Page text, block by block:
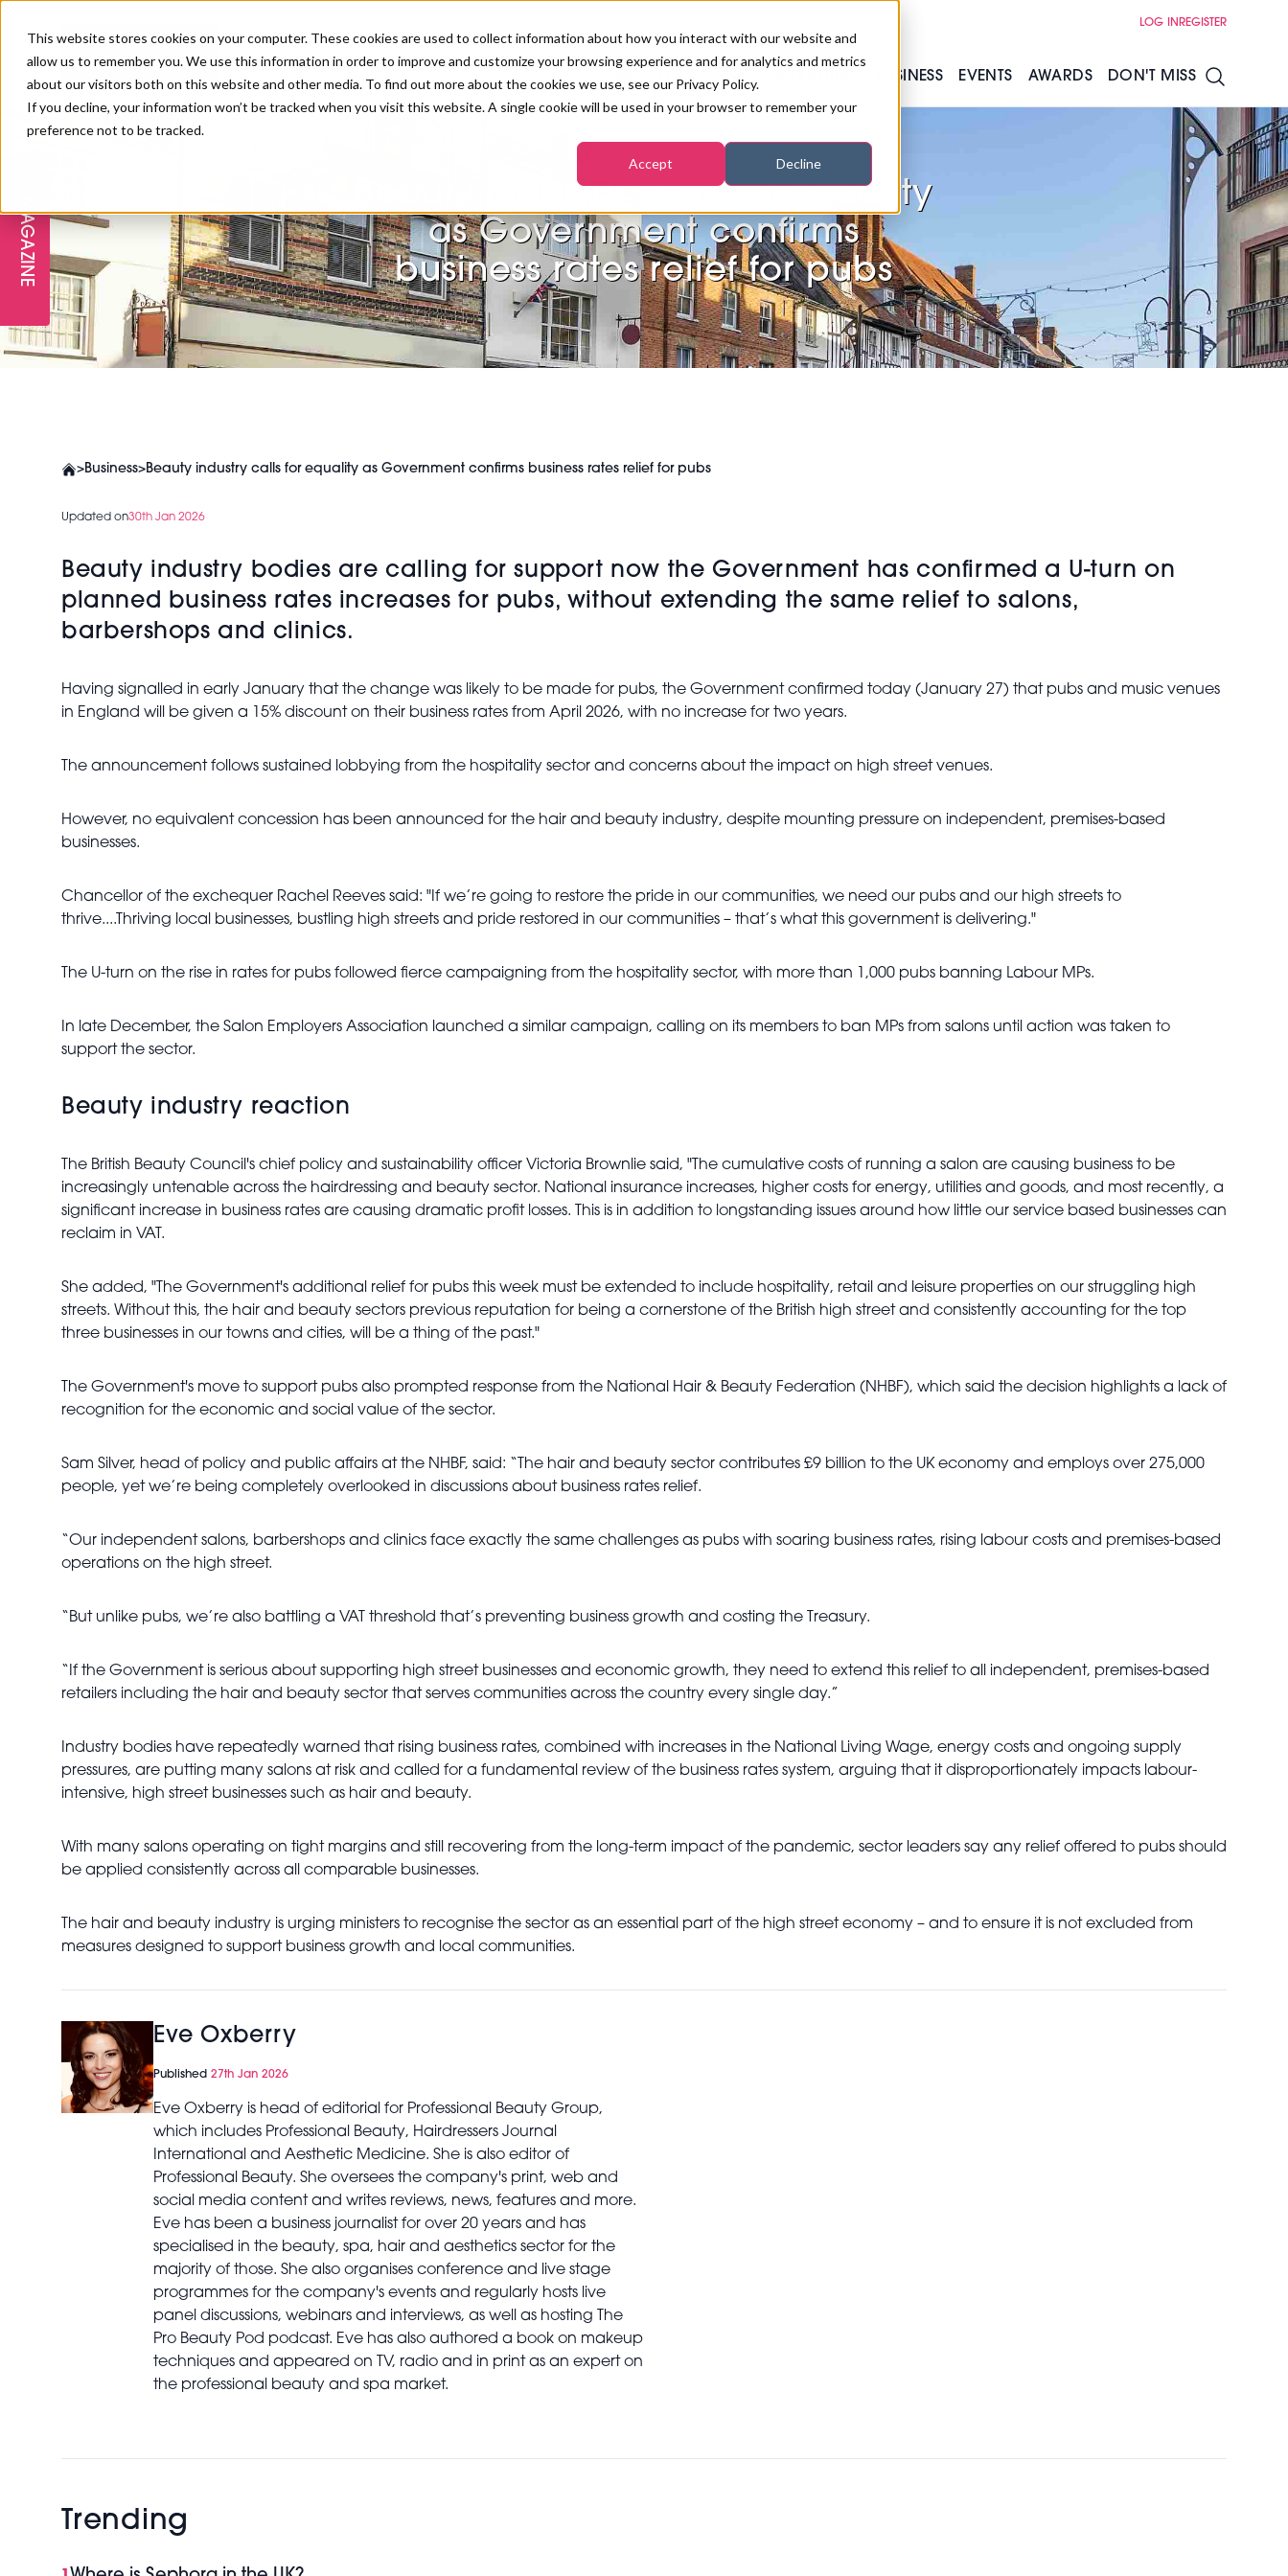
This website stores cookies on your computer. These cookies are used to collect information about how you interact with our website and
allow us to remember you. We use this information in order to improve and customize your browsing experience and for analytics and metrics
about our visitors both on this website and other media. To find out more about the cookies we use, see our Privacy Policy.
If you decline, your information won’t be tracked when you visit this website. A single cookie will be used in your browser to remember your
preference not to be tracked.
Accept Decline
LOG IN REGISTER
PB LONDON 2026
COMPETITIONS AT PB LONDON
THE SKIN & LONGEVITY STAGE HOSTED BUYERS CLUB
INSPIRING THE NEXT
GENERATION
SALON INTERNATIONAL
NEWS & FEATURES
LASHES, BROWS & MAKE-UP
NAILS SKINCARE
SPA & WELLNESS TANNING & WAXING
BUSINESS
MARKETING & DIGITAL
TRAINING & EDUCATION INDUSTRY NEWS
PROFESSIONAL BEAUTY
WEBINARS
PODCAST
EVENTS
SALON GROWTH SUMMIT
IMF LONDON
WORLD SPA & WELLNESS
CONVENTION
PBHJ IRELAND PB INTERNATIONAL EVENTS
AWARDS
WORLD SPA AND WELLNESS
AWARDS
PB/HJ IRELAND AWARDS
DON'T MISS
INSURANCE
ABOUT US SIGN UP FOR THE NEWSLETTERS
CAREERS BENCHMARK YOUR BUSINESS
MAGAZINE
Beauty industry calls for equality
as Government confirms
business rates relief for pubs
>Business>Beauty industry calls for equality as Government confirms business rates relief for pubs
Updated on30th Jan 2026
Beauty industry bodies are calling for support now the Government has confirmed a U-turn on
planned business rates increases for pubs, without extending the same relief to salons,
barbershops and clinics.
Having signalled in early January that the change was likely to be made for pubs, the Government confirmed today (January 27) that pubs and music venues
in England will be given a 15% discount on their business rates from April 2026, with no increase for two years.
The announcement follows sustained lobbying from the hospitality sector and concerns about the impact on high street venues.
However, no equivalent concession has been announced for the hair and beauty industry, despite mounting pressure on independent, premises-based
businesses.
Chancellor of the exchequer Rachel Reeves said: "If we’re going to restore the pride in our communities, we need our pubs and our high streets to
thrive....Thriving local businesses, bustling high streets and pride restored in our communities – that’s what this government is delivering."
The U-turn on the rise in rates for pubs followed fierce campaigning from the hospitality sector, with more than 1,000 pubs banning Labour MPs.
In late December, the Salon Employers Association launched a similar campaign, calling on its members to ban MPs from salons until action was taken to
support the sector.
Beauty industry reaction
The British Beauty Council's chief policy and sustainability officer Victoria Brownlie said, "The cumulative costs of running a salon are causing business to be
increasingly untenable across the hairdressing and beauty sector. National insurance increases, higher costs for energy, utilities and goods, and most recently, a
significant increase in business rates are causing dramatic profit losses. This is in addition to longstanding issues around how little our service based businesses can
reclaim in VAT.
She added, "The Government's additional relief for pubs this week must be extended to include hospitality, retail and leisure properties on our struggling high
streets. Without this, the hair and beauty sectors previous reputation for being a cornerstone of the British high street and consistently accounting for the top
three businesses in our towns and cities, will be a thing of the past."
The Government's move to support pubs also prompted response from the National Hair & Beauty Federation (NHBF), which said the decision highlights a lack of
recognition for the economic and social value of the sector.
Sam Silver, head of policy and public affairs at the NHBF, said: “The hair and beauty sector contributes £9 billion to the UK economy and employs over 275,000
people, yet we’re being completely overlooked in discussions about business rates relief.
“Our independent salons, barbershops and clinics face exactly the same challenges as pubs with soaring business rates, rising labour costs and premises-based
operations on the high street.
“But unlike pubs, we’re also battling a VAT threshold that’s preventing business growth and costing the Treasury.
“If the Government is serious about supporting high street businesses and economic growth, they need to extend this relief to all independent, premises-based
retailers including the hair and beauty sector that serves communities across the country every single day.”
Industry bodies have repeatedly warned that rising business rates, combined with increases in the National Living Wage, energy costs and ongoing supply
pressures, are putting many salons at risk and called for a fundamental review of the business rates system, arguing that it disproportionately impacts labour-
intensive, high street businesses such as hair and beauty.
With many salons operating on tight margins and still recovering from the long-term impact of the pandemic, sector leaders say any relief offered to pubs should
be applied consistently across all comparable businesses.
The hair and beauty industry is urging ministers to recognise the sector as an essential part of the high street economy – and to ensure it is not excluded from
measures designed to support business growth and local communities.
Eve Oxberry
Published 27th Jan 2026
Eve Oxberry is head of editorial for Professional Beauty Group,
which includes Professional Beauty, Hairdressers Journal
International and Aesthetic Medicine. She is also editor of
Professional Beauty. She oversees the company's print, web and
social media content and writes reviews, news, features and more.
Eve has been a business journalist for over 20 years and has
specialised in the beauty, spa, hair and aesthetics sector for the
majority of those. She also organises conference and live stage
programmes for the company's events and regularly hosts live
panel discussions, webinars and interviews, as well as hosting The
Pro Beauty Pod podcast. Eve has also authored a book on makeup
techniques and appeared on TV, radio and in print as an expert on
the professional beauty and spa market.
Trending